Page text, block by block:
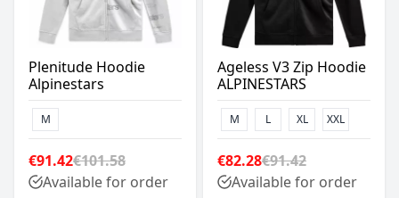
Plenitude Hoodie
Alpinestars
M
€91.42€101.58
Available for order
Ageless V3 Zip Hoodie
ALPINESTARS
M L XL XXL
€82.28€91.42
Available for order